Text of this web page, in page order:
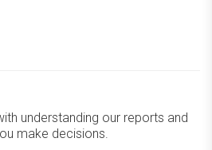
understanding our reports and
make decisions.